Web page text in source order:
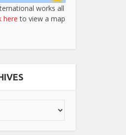
works all
here to view a map